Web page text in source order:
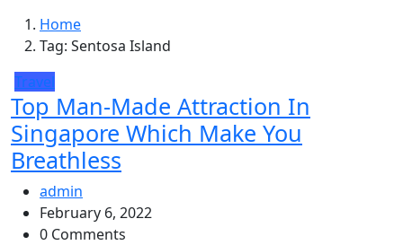
Home
Tag: Sentosa Island
Travel
Top Man-Made Attraction In
Singapore Which Make You
Breathless
admin
February 6, 2022
0 Comments